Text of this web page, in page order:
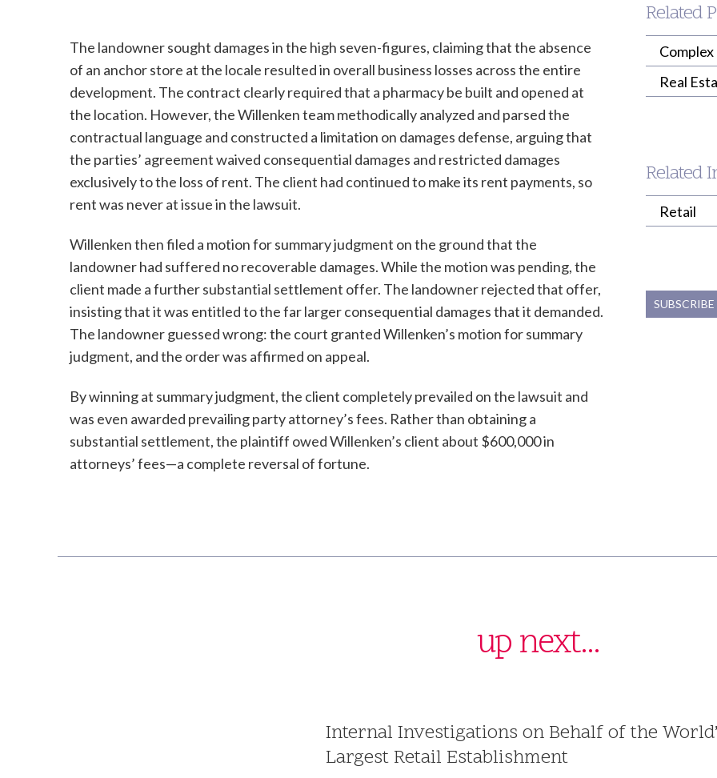
The landowner sought damages in the high seven-figures, claiming that the absence
of an anchor store at the locale resulted in overall business losses across the entire
development. The contract clearly required that a pharmacy be built and opened at
the location. However, the Willenken team methodically analyzed and parsed the
contractual language and constructed a limitation on damages defense, arguing that
the parties’ agreement waived consequential damages and restricted damages
exclusively to the loss of rent. The client had continued to make its rent payments, so
rent was never at issue in the lawsuit.
Willenken then filed a motion for summary judgment on the ground that the
landowner had suffered no recoverable damages. While the motion was pending, the
client made a further substantial settlement offer. The landowner rejected that offer,
insisting that it was entitled to the far larger consequential damages that it demanded.
The landowner guessed wrong: the court granted Willenken’s motion for summary
judgment, and the order was affirmed on appeal.
By winning at summary judgment, the client completely prevailed on the lawsuit and
was even awarded prevailing party attorney’s fees. Rather than obtaining a
substantial settlement, the plaintiff owed Willenken’s client about $600,000 in
attorneys’ fees—a complete reversal of fortune.
Related
Real
Related
Retail
up next...
Internal Investigations on Behalf of the
Largest Retail Establishment